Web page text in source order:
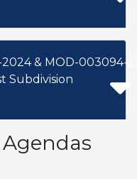
& MOD-003094-
Subdivision